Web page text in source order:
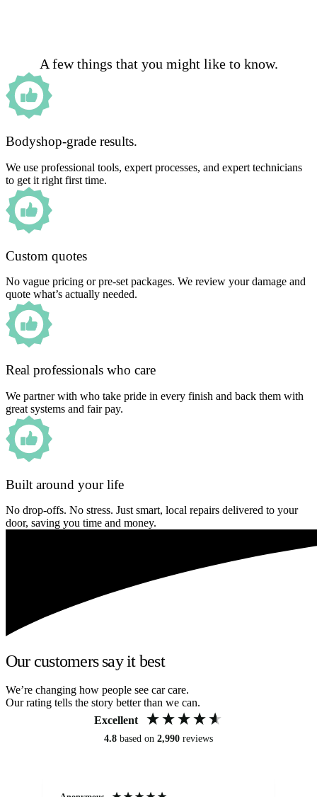
A few things that you might like to know.
Bodyshop-grade results.
We use professional tools, expert processes, and expert technicians
to get it right first time.
Custom quotes
No vague pricing or pre-set packages. We review your damage and
quote what’s actually needed.
Real professionals who care
We partner with who take pride in every finish and back them with
great systems and fair pay.
Built around your life
No drop-offs. No stress. Just smart, local repairs delivered to your
door, saving you time and money.
Our customers say it best
We’re changing how people see car care.
Our rating tells the story better than we can.
Excellent
4.8 based on 2,990 reviews